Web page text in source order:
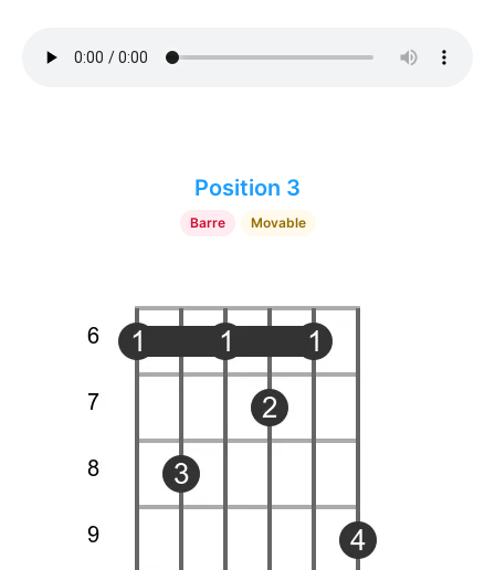
Position 3
Barre Movable